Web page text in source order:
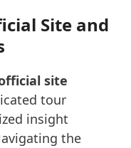
Site and
site
tour
insight
the